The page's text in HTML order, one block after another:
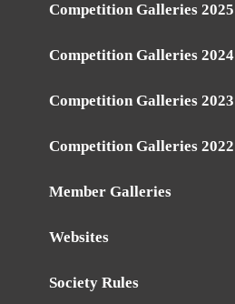
Competition Galleries 2025
Competition Galleries 2024
Competition Galleries 2023
Competition Galleries 2022
Member Galleries
Websites
Society Rules